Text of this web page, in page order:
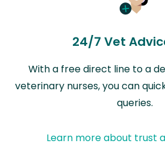
24/7 Vet
With a free direct line to a
veterinary nurses, you can
queries.
Learn more about trust